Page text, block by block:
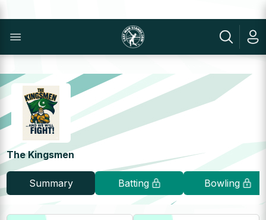
The Kingsmen
Summary Batting Bowling